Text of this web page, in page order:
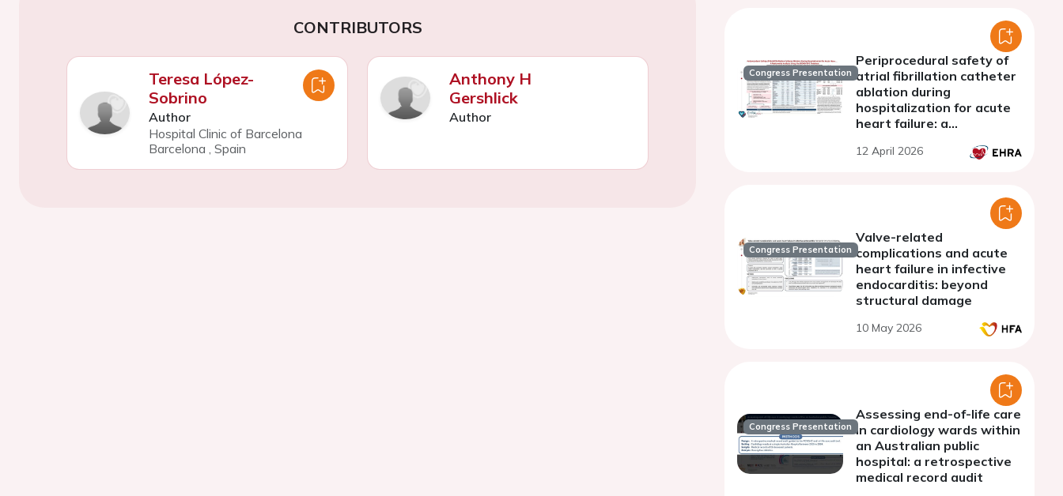
CONTRIBUTORS
Teresa López-
Sobrino
Author
Hospital Clinic of Barcelona
Barcelona Spain
Anthony H
Gershlick
Author
Congress Presentation
Periprocedural safety of
atrial fibrillation catheter
ablation during
hospitalization for acute
heart failure: a
the JORAD-PDC database
12 April 2026
Congress Presentation
Valve-related
complications and acute
heart failure in infective
endocarditis: beyond
structural damage
10 May 2026
Congress Presentation
Assessing end-of-life care
in cardiology wards within
an Australian public
hospital: a retrospective
medical record audit